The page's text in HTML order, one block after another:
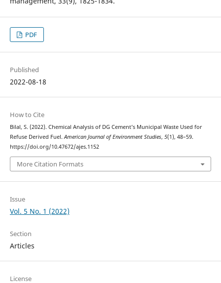
PDF
Published
2022-08-18
How to Cite
Bilal, S. (2022). Chemical Analysis of DG Cement’s Municipal Waste Used for
Refuse Derived Fuel. American Journal of Environment Studies, 5(1), 48–59.
https://doi.org/10.47672/ajes.1152
More Citation Formats
Issue
Vol. 5 No. 1 (2022)
Section
Articles
License